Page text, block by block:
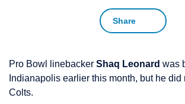
Share
Pro Bowl linebacker Shaq Leonard was
Indianapolis earlier this month, but he did
Colts.